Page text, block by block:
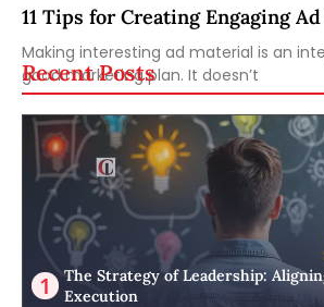
11 Tips for Creating Engaging
Making interesting ad material is an
good marketing plan. It doesn’t
Recent Posts
The Strategy of Leadership:
Execution